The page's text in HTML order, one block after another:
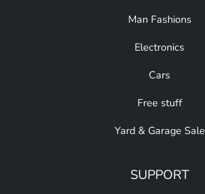
Man Fashions
Electronics
Cars
Free stuff
Yard & Garage Sale
SUPPORT